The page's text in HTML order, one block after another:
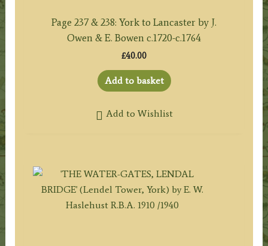
Page 237 & 238: York to Lancaster by J.
Owen & E. Bowen c.1720-c.1764
£40.00
Add to basket
Add to Wishlist